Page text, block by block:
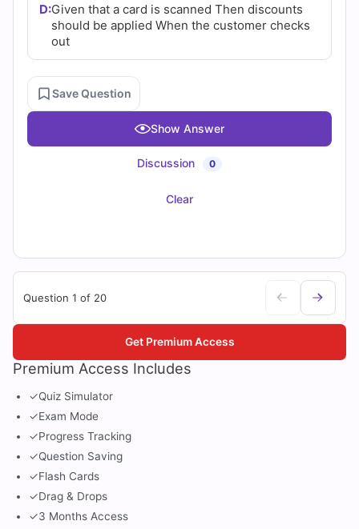
D:Given that a card is scanned Then discounts
should be applied When the customer checks
out
Save Question
Show Answer
Discussion 0
Clear
Question 1 of 20
Premium Access Includes
✓Quiz Simulator
✓Exam Mode
✓Progress Tracking
✓Question Saving
✓Flash Cards
✓Drag & Drops
✓3 Months Access
Get Premium Access